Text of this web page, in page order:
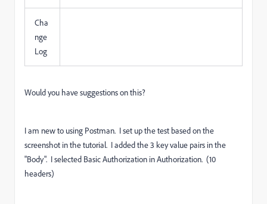
Cha
nge
Log
Would you have suggestions on this?
I am new to using Postman. I set up the test based on the
screenshot in the tutorial. I added the 3 key value pairs in the
"Body". I selected Basic Authorization in Authorization. (10
headers)